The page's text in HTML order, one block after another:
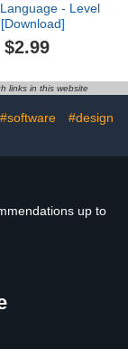
- Level
$2.99
links in this website
#software
#design
up to